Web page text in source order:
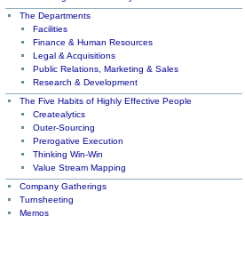
The Departments
Facilities
Finance & Human Resources
Legal & Acquisitions
Public Relations, Marketing & Sales
Research & Development
The Five Habits of Highly Effective People
Createalytics
Outer-Sourcing
Prerogative Execution
Thinking Win-Win
Value Stream Mapping
Company Gatherings
Turnsheeting
Memos